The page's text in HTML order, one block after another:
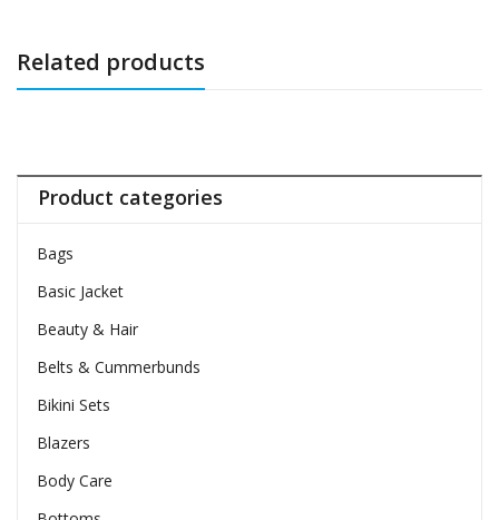
Related products
Product categories
Bags
Basic Jacket
Beauty & Hair
Belts & Cummerbunds
Bikini Sets
Blazers
Body Care